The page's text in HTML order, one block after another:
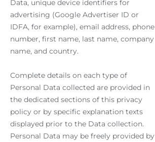
Data, unique device identifiers for
advertising (Google Advertiser ID or
IDFA, for example), email address, phone
number, first name, last name, company
name, and country.
Complete details on each type of
Personal Data collected are provided in
the dedicated sections of this privacy
policy or by specific explanation texts
displayed prior to the Data collection.
Personal Data may be freely provided by